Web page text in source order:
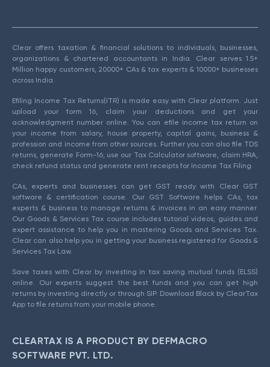
Clear offers taxation & financial solutions to individuals, businesses,
organizations & chartered accountants in India. Clear serves 1.5+
Million happy customers, 20000+ CAs & tax experts & 10000+ businesses
across India.
Efiling Income Tax Returns(ITR) is made easy with Clear platform. Just
upload your form 16, claim your deductions and get your
acknowledgment number online. You can efile income tax return on
your income from salary, house property, capital gains, business &
profession and income from other sources. Further you can also file TDS
returns, generate Form-16, use our Tax Calculator software, claim HRA,
check refund status and generate rent receipts for Income Tax Filing.
CAs, experts and businesses can get GST ready with Clear GST
software & certification course. Our GST Software helps CAs, tax
experts & business to manage returns & invoices in an easy manner.
Our Goods & Services Tax course includes tutorial videos, guides and
expert assistance to help you in mastering Goods and Services Tax.
Clear can also help you in getting your business registered for Goods &
Services Tax Law.
Save taxes with Clear by investing in tax saving mutual funds (ELSS)
online. Our experts suggest the best funds and you can get high
returns by investing directly or through SIP. Download Black by ClearTax
App to file returns from your mobile phone.
CLEARTAX IS A PRODUCT BY DEFMACRO
SOFTWARE PVT. LTD.